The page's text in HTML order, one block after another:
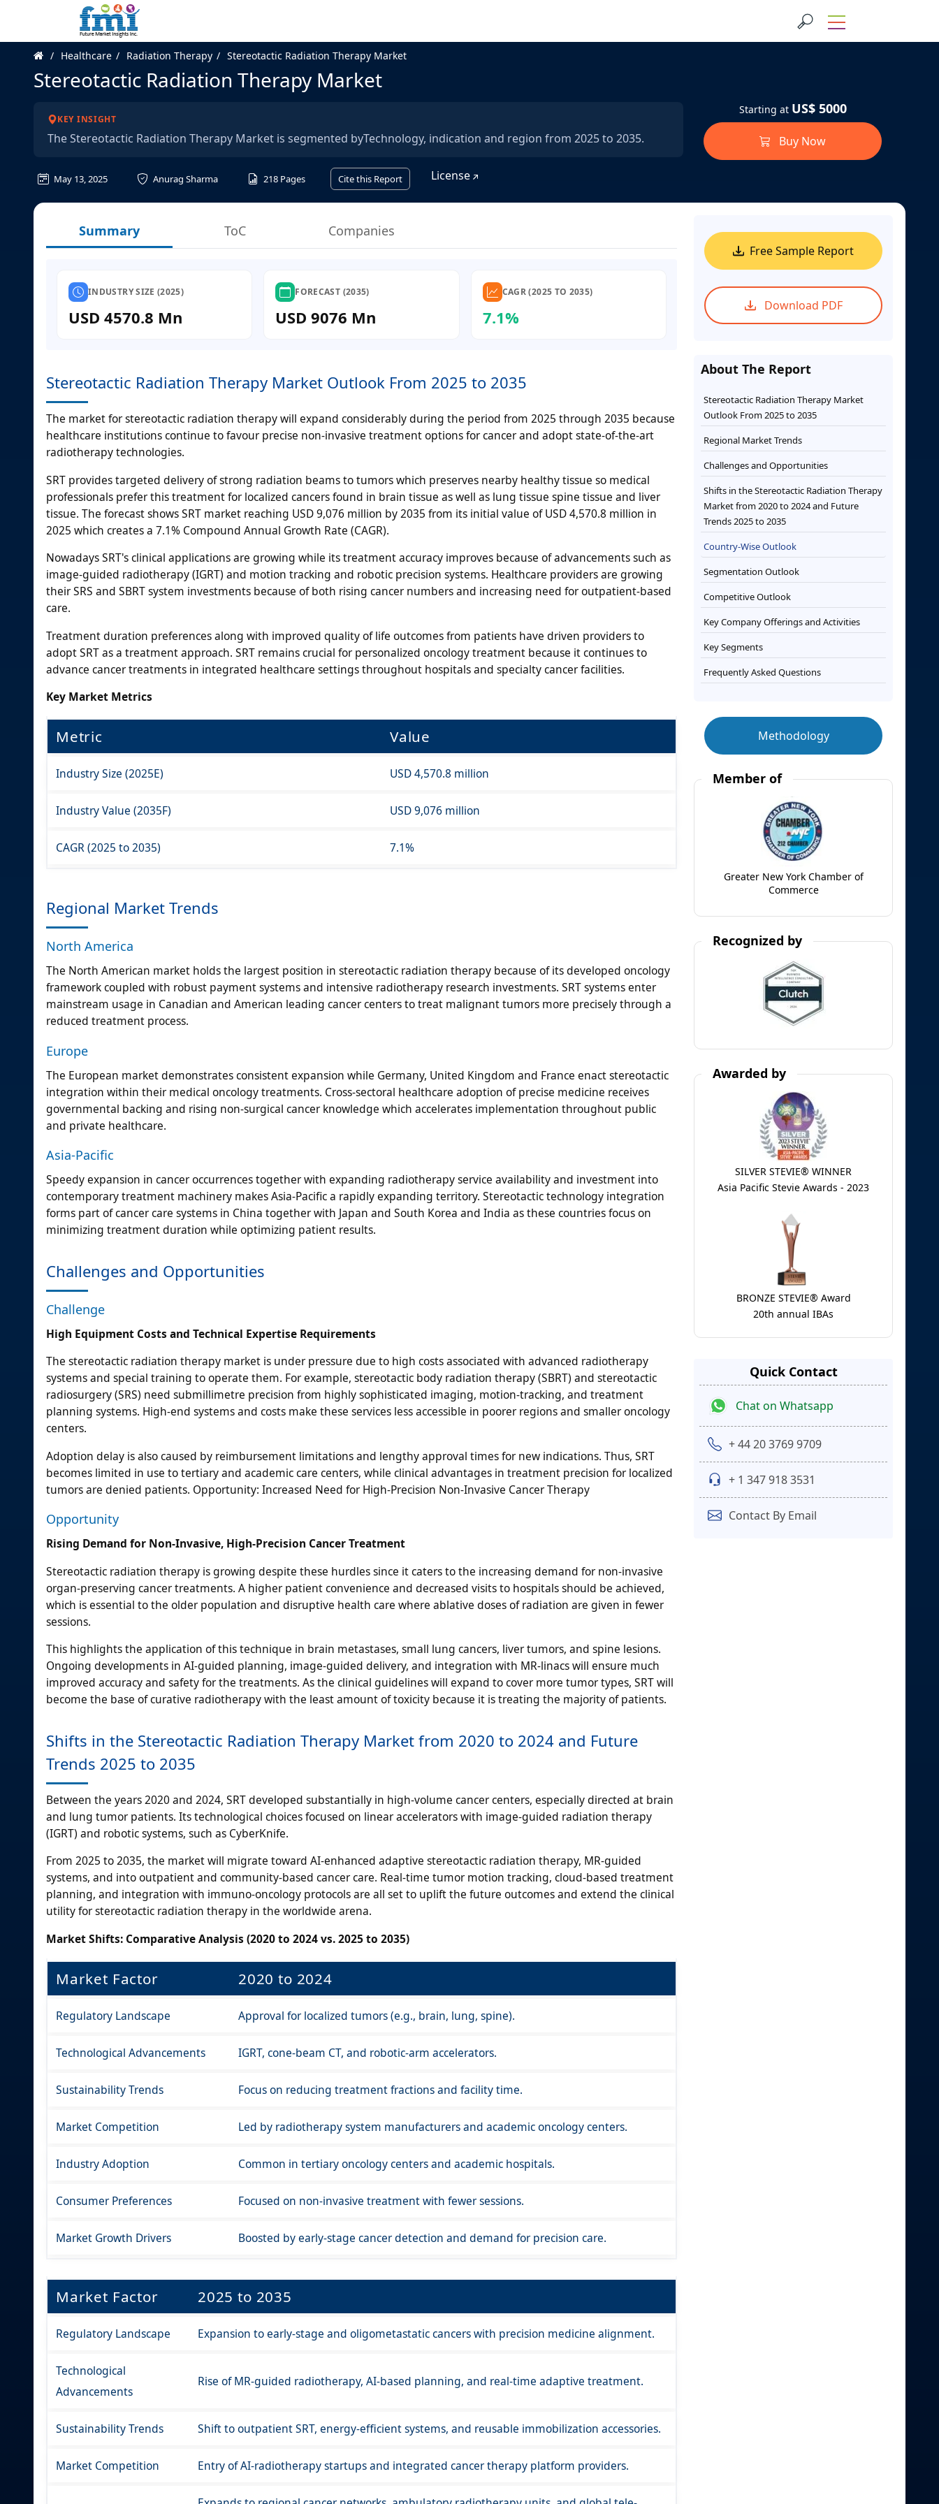
Healthcare Radiation Therapy Stereotactic Radiation Therapy Market
Stereotactic Radiation Therapy Market
KEY INSIGHT
The Stereotactic Radiation Therapy Market is segmented byTechnology, indication and region from 2025 to 2035.
May 13, 2025 Anurag Sharma 218 Pages Cite this Report License
Starting at US$ 5000
Buy Now
Summary ToC Companies
INDUSTRY SIZE (2025)
USD 4570.8 Mn
FORECAST (2035)
USD 9076 Mn
CAGR (2025 TO 2035)
7.1%
Stereotactic Radiation Therapy Market Outlook From 2025 to 2035
The market for stereotactic radiation therapy will expand considerably during the period from 2025 through 2035 because
healthcare institutions continue to favour precise non-invasive treatment options for cancer and adopt state-of-the-art
radiotherapy technologies.
SRT provides targeted delivery of strong radiation beams to tumors which preserves nearby healthy tissue so medical
professionals prefer this treatment for localized cancers found in brain tissue as well as lung tissue spine tissue and liver
tissue. The forecast shows SRT market reaching USD 9,076 million by 2035 from its initial value of USD 4,570.8 million in
2025 which creates a 7.1% Compound Annual Growth Rate (CAGR).
Nowadays SRT's clinical applications are growing while its treatment accuracy improves because of advancements such as
image-guided radiotherapy (IGRT) and motion tracking and robotic precision systems. Healthcare providers are growing
their SRS and SBRT system investments because of both rising cancer numbers and increasing need for outpatient-based
care.
Treatment duration preferences along with improved quality of life outcomes from patients have driven providers to
adopt SRT as a treatment approach. SRT remains crucial for personalized oncology treatment because it continues to
advance cancer treatments in integrated healthcare settings throughout hospitals and specialty cancer facilities.
Key Market Metrics
Metric Value
Industry Size (2025E) USD 4,570.8 million
Industry Value (2035F) USD 9,076 million
CAGR (2025 to 2035) 7.1%
Regional Market Trends
North America
The North American market holds the largest position in stereotactic radiation therapy because of its developed oncology
framework coupled with robust payment systems and intensive radiotherapy research investments. SRT systems enter
mainstream usage in Canadian and American leading cancer centers to treat malignant tumors more precisely through a
reduced treatment process.
Europe
The European market demonstrates consistent expansion while Germany, United Kingdom and France enact stereotactic
integration within their medical oncology treatments. Cross-sectoral healthcare adoption of precise medicine receives
governmental backing and rising non-surgical cancer knowledge which accelerates implementation throughout public
and private healthcare.
Asia-Pacific
Speedy expansion in cancer occurrences together with expanding radiotherapy service availability and investment into
contemporary treatment machinery makes Asia-Pacific a rapidly expanding territory. Stereotactic technology integration
forms part of cancer care systems in China together with Japan and South Korea and India as these countries focus on
minimizing treatment duration while optimizing patient results.
Challenges and Opportunities
Challenge
High Equipment Costs and Technical Expertise Requirements
The stereotactic radiation therapy market is under pressure due to high costs associated with advanced radiotherapy
systems and special training to operate them. For example, stereotactic body radiation therapy (SBRT) and stereotactic
radiosurgery (SRS) need submillimetre precision from highly sophisticated imaging, motion-tracking, and treatment
planning systems. High-end systems and costs make these services less accessible in poorer regions and smaller oncology
centers.
Adoption delay is also caused by reimbursement limitations and lengthy approval times for new indications. Thus, SRT
becomes limited in use to tertiary and academic care centers, while clinical advantages in treatment precision for localized
tumors are denied patients. Opportunity: Increased Need for High-Precision Non-Invasive Cancer Therapy
Opportunity
Rising Demand for Non-Invasive, High-Precision Cancer Treatment
Stereotactic radiation therapy is growing despite these hurdles since it caters to the increasing demand for non-invasive
organ-preserving cancer treatments. A higher patient convenience and decreased visits to hospitals should be achieved,
which is essential to the older population and disruptive health care where ablative doses of radiation are given in fewer
sessions.
This highlights the application of this technique in brain metastases, small lung cancers, liver tumors, and spine lesions.
Ongoing developments in AI-guided planning, image-guided delivery, and integration with MR-linacs will ensure much
improved accuracy and safety for the treatments. As the clinical guidelines will expand to cover more tumor types, SRT will
become the base of curative radiotherapy with the least amount of toxicity because it is treating the majority of patients.
Shifts in the Stereotactic Radiation Therapy Market from 2020 to 2024 and Future
Trends 2025 to 2035
Between the years 2020 and 2024, SRT developed substantially in high-volume cancer centers, especially directed at brain
and lung tumor patients. Its technological choices focused on linear accelerators with image-guided radiation therapy
(IGRT) and robotic systems, such as CyberKnife.
From 2025 to 2035, the market will migrate toward AI-enhanced adaptive stereotactic radiation therapy, MR-guided
systems, and into outpatient and community-based cancer care. Real-time tumor motion tracking, cloud-based treatment
planning, and integration with immuno-oncology protocols are all set to uplift the future outcomes and extend the clinical
utility for stereotactic radiation therapy in the worldwide arena.
Market Shifts: Comparative Analysis (2020 to 2024 vs. 2025 to 2035)
Market Factor 2020 to 2024
Regulatory Landscape Approval for localized tumors (e.g., brain, lung, spine).
Technological Advancements IGRT, cone-beam CT, and robotic-arm accelerators.
Sustainability Trends Focus on reducing treatment fractions and facility time.
Market Competition Led by radiotherapy system manufacturers and academic oncology centers.
Industry Adoption Common in tertiary oncology centers and academic hospitals.
Consumer Preferences Focused on non-invasive treatment with fewer sessions.
Market Growth Drivers Boosted by early-stage cancer detection and demand for precision care.
Market Factor 2025 to 2035
Regulatory Landscape Expansion to early-stage and oligometastatic cancers with precision medicine alignment.
Technological
Advancements
Rise of MR-guided radiotherapy, AI-based planning, and real-time adaptive treatment.
Sustainability Trends Shift to outpatient SRT, energy-efficient systems, and reusable immobilization accessories.
Market Competition Entry of AI-radiotherapy startups and integrated cancer therapy platform providers.
Free Sample Report
Download PDF
About The Report
Stereotactic Radiation Therapy Market
Outlook From 2025 to 2035
Regional Market Trends
Challenges and Opportunities
Shifts in the Stereotactic Radiation Therapy
Market from 2020 to 2024 and Future
Trends 2025 to 2035
Country-Wise Outlook
Segmentation Outlook
Competitive Outlook
Key Company Offerings and Activities
Key Segments
Frequently Asked Questions
Methodology
Member of
Greater New York Chamber of
Commerce
Recognized by
Awarded by
SILVER STEVIE® WINNER
Asia Pacific Stevie Awards - 2023
BRONZE STEVIE® Award
20th annual IBAs
Quick Contact
Chat on Whatsapp
+ 44 20 3769 9709
+ 1 347 918 3531
Contact By Email